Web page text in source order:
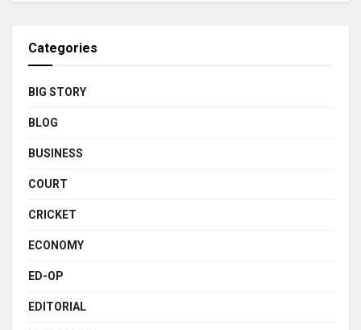
Categories
BIG STORY
BLOG
BUSINESS
COURT
CRICKET
ECONOMY
ED-OP
EDITORIAL